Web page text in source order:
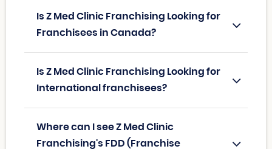
Is Z Med Clinic Franchising Looking for
Franchisees in Canada?
Is Z Med Clinic Franchising Looking for
International franchisees?
Where can I see Z Med Clinic
Franchising's FDD (Franchise